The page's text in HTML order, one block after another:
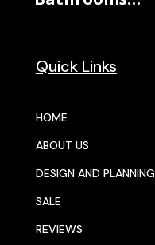
Quick Links
HOME
ABOUT US
DESIGN AND PLANNING
SALE
REVIEWS